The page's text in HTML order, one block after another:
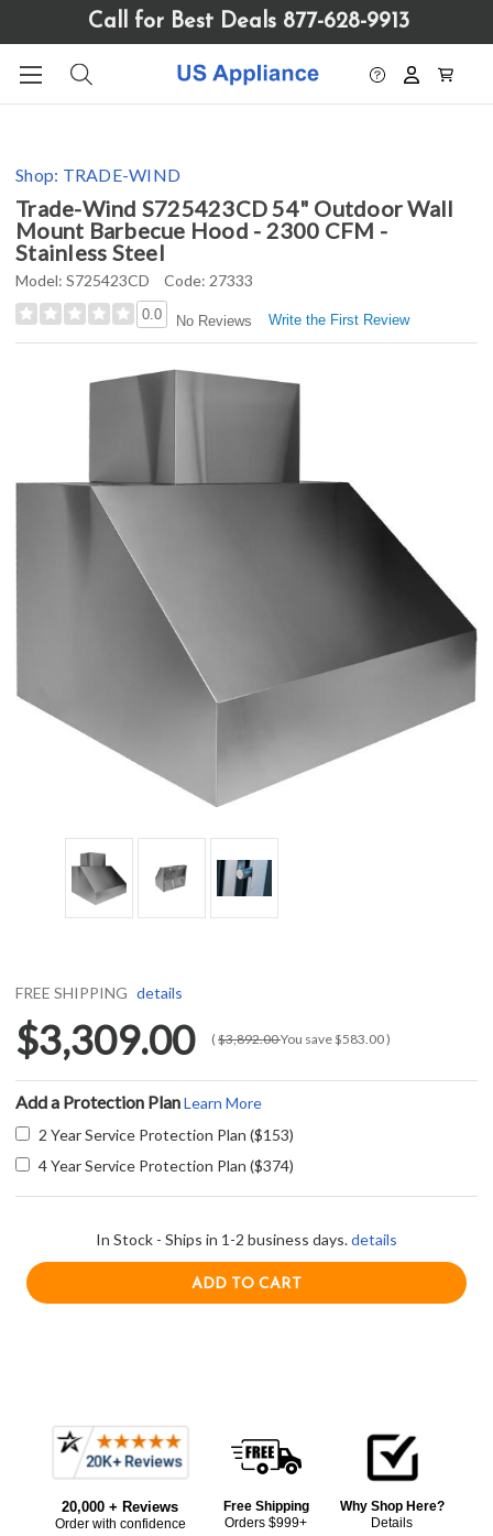
website
includes
system.
Call for Best Deals 877-628-9913
Shop: TRADE-WIND
Trade-Wind S725423CD 54" Outdoor Wall
Mount Barbecue Hood - 2300 CFM -
Stainless Steel
Model: S725423CD Code: 27333
0.0 No Reviews Write the First Review
FREE SHIPPING details
$3,309.00 ($3,892.00You save$583.00)
Add a Protection PlanLearn More
2 Year Service Protection Plan ($153)
4 Year Service Protection Plan ($374)
In Stock - Ships in 1-2 business days.details
Frequently
Together:
Trade-Wind S725423CD 54" Outdoor Wall Mount Barbecue Hood - 2300 CFM - Stainless Steel
$3,309.00
20,000 + Reviews
Order with confidence
Free Shipping
Orders $999+
Why Shop Here?
Details